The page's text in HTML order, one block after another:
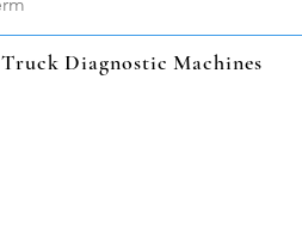
Truck Diagnostic Machines